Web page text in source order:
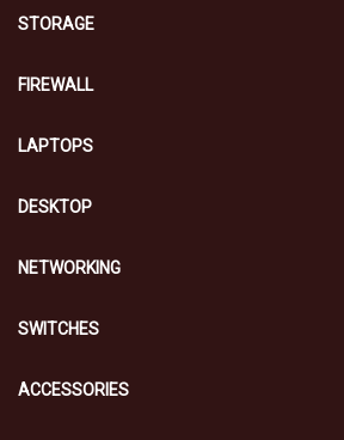
STORAGE
FIREWALL
LAPTOPS
DESKTOP
NETWORKING
SWITCHES
ACCESSORIES